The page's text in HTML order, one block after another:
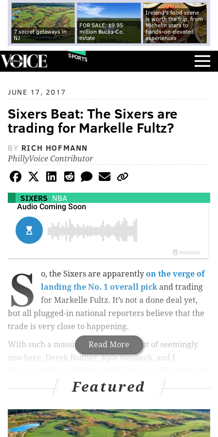
7 secret getaways in
NJ
FOR SALE: $9.95
million Bucks Co.
estate
Ireland's food scene
is worth the trip, from
Michelin stars to
hands-on elevated
experiences
SPORTS
JUNE 17, 2017
Sixers Beat: The Sixers are
trading for Markelle Fultz?
BY RICH HOFMANN
PhillyVoice Contributor
SIXERS NBA
Read More
S o, the Sixers are apparently on the verge of
landing the No. 1 overall pickand trading
for Markelle Fultz. It’s not a done deal yet,
but all plugged-in national reporters believe that the
trade is very close to happening.
With such a massive move coming out of seemingly
nowhere, Derek Bodner, Kyle Neubeck, and I
probably doesn’t make all that much sense, but we did
react accordingly.
As always, if you like the Sixers, this is one of at least
five podcasts for you.
Featured